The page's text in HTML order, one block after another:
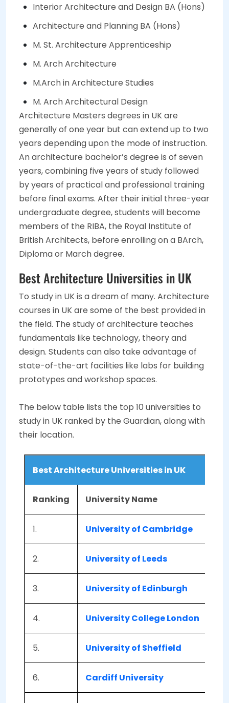
Interior Architecture and Design BA (Hons)
Architecture and Planning BA (Hons)
M. St. Architecture Apprenticeship
M. Arch Architecture
M.Arch in Architecture Studies
M. Arch Architectural Design
Architecture Masters degrees in UK are
generally of one year but can extend up to two
years depending upon the mode of instruction.
An architecture bachelor’s degree is of seven
years, combining five years of study followed
by years of practical and professional training
before final exams. After their initial three-year
undergraduate degree, students will become
members of the RIBA, the Royal Institute of
British Architects, before enrolling on a BArch,
Diploma or March degree.
Best Architecture Universities in UK
To study in UK is a dream of many. Architecture
courses in UK are some of the best provided in
the field. The study of architecture teaches
fundamentals like technology, theory and
design. Students can also take advantage of
state-of-the-art facilities like labs for building
prototypes and workshop spaces.
The below table lists the top 10 universities to
study in UK ranked by the Guardian, along with
their location.
Best Architecture Universities in UK
Ranking University Name
1. University of Cambridge
2. University of Leeds
3. University of Edinburgh
4. University College London
5. University of Sheffield
6. Cardiff University